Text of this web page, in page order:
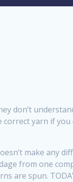
don’t
yarn if you
make any
from one
are spun.